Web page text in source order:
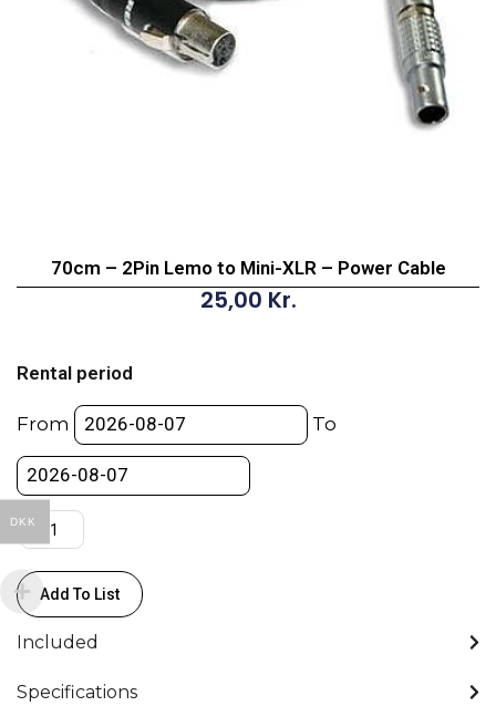
70cm – 2Pin Lemo to Mini-XLR – Power Cable
25,00 Kr.
Rental period
From To
2Pin
Lemo
Mini-
XLR
-
Power
Cable
quantity
Add To List
Included
Specifications
DKK